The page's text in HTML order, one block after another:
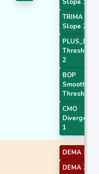
Slope 1
TRIMA
Slope 2
PLUS_DI
Threshold
2
BOP
Smoothed
Threshold
CMO
Divergence
1
DEMA 1
DEMA 3